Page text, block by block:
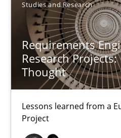
Studies and Research
Requirements
Research
Thought
Lessons learned from a
Project
Requirements Engineering
Lessons learned from a
Studies and Research
Dr. Christine Grimm
Onur Görkem Özcan